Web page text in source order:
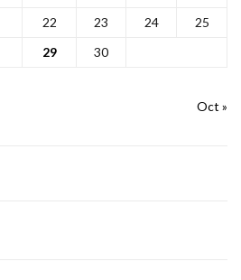
22 23 24
25
29 30
Oct »